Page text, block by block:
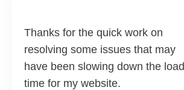
Thanks for the quick work on
resolving some issues that may
have been slowing down the load
time for my website.